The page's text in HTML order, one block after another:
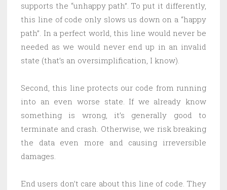
supports the “unhappy path”. To put it differently,
this line of code only slows us down on a “happy
path”. In a perfect world, this line would never be
needed as we would never end up in an invalid
state (that’s an oversimplification, I know).
Second, this line protects our code from running
into an even worse state. If we already know
something is wrong, it’s generally good to
terminate and crash. Otherwise, we risk breaking
the data even more and causing irreversible
damages.
End users don’t care about this line of code. They